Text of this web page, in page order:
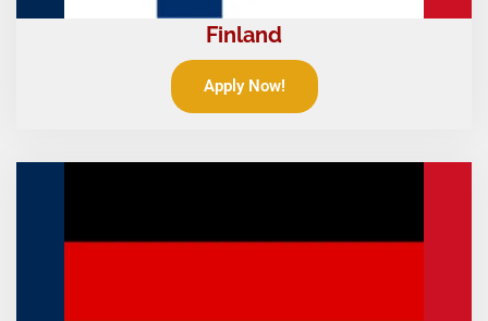
Finland
Apply Now!